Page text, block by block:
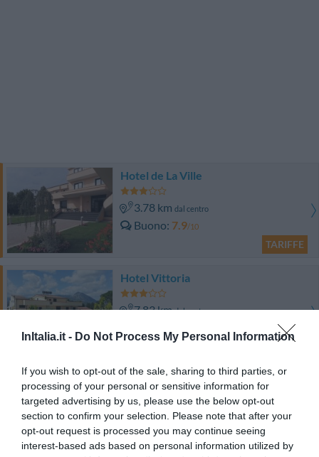
InItalia.it - Do Not Process My Personal Information
If you wish to opt-out of the sale, sharing to third parties, or
processing of your personal or sensitive information for
targeted advertising by us, please use the below opt-out
section to confirm your selection. Please note that after your
opt-out request is processed you may continue seeing
interest-based ads based on personal information utilized by
Hotel de La Ville
3.78 km dal centro
Buono 7.9/10
TARIFFE
Hotel Vittoria
7.83 kmdal centro
Bel Sito Hotel Due Torri
20.04 kmdal centro
0 Recensioni
TARIFFE